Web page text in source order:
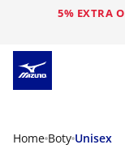
5% EXTRA
Home Boty Unisex